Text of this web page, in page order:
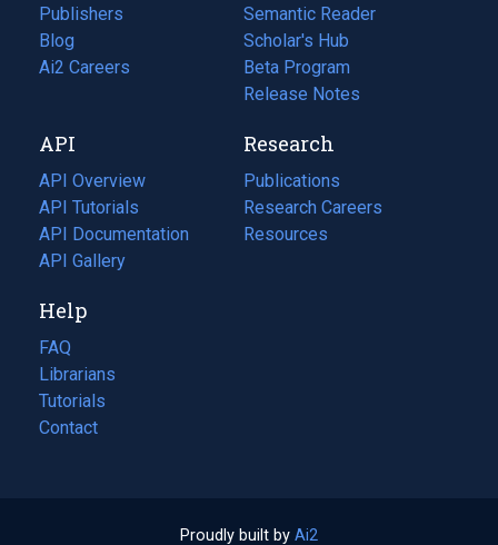
Publishers
Blog
(opens
in
tab)
Ai2 Careers
(opens
new
tab)
Semantic Reader
Scholar's Hub
Beta Program
Release Notes
API
API Overview
API Tutorials
API Documentation
(opens
in
new
tab)
API Gallery
Research
Publications
(opens
in
a
Research Careers
(opens
in
Resources
(opens
Help
FAQ
Librarians
Tutorials
Contact
Proudly built by Ai2